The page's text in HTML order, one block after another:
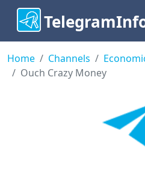
Home Channels
Ouch Crazy Money